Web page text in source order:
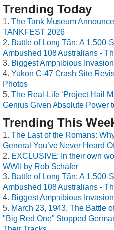
Trending Today
The Tank Museum
TANKFEST 2026
Battle of Long Tân: A 1,500-
Ambushed 108 Australians -
Biggest Amphibious
Yukon C-47 Crash Site
Photos
The Real-Life ‘Project Hail
Genius Given Absolute Power
Trending This
The Last of the Romans:
General You’ve Never Heard Of
EXCLUSIVE: In their own
WWII by Rob Schäfer
Battle of Long Tân: A 1,500-
Ambushed 108 Australians -
Biggest Amphibious
March 23, 1943, The Battle
"Big Red One" Stopped